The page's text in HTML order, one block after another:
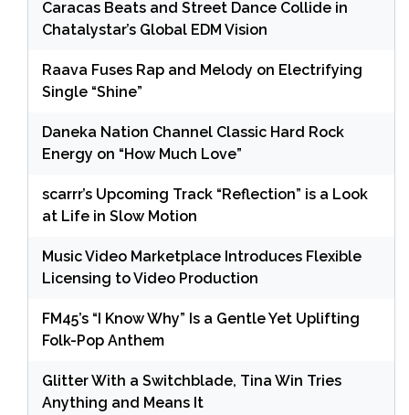
Caracas Beats and Street Dance Collide in
Chatalystar’s Global EDM Vision
Raava Fuses Rap and Melody on Electrifying
Single “Shine”
Daneka Nation Channel Classic Hard Rock
Energy on “How Much Love”
scarrr’s Upcoming Track “Reflection” is a Look
at Life in Slow Motion
Music Video Marketplace Introduces Flexible
Licensing to Video Production
FM45’s “I Know Why” Is a Gentle Yet Uplifting
Folk-Pop Anthem
Glitter With a Switchblade, Tina Win Tries
Anything and Means It